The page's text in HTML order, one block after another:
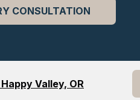
CONSULTATION
Valley, OR